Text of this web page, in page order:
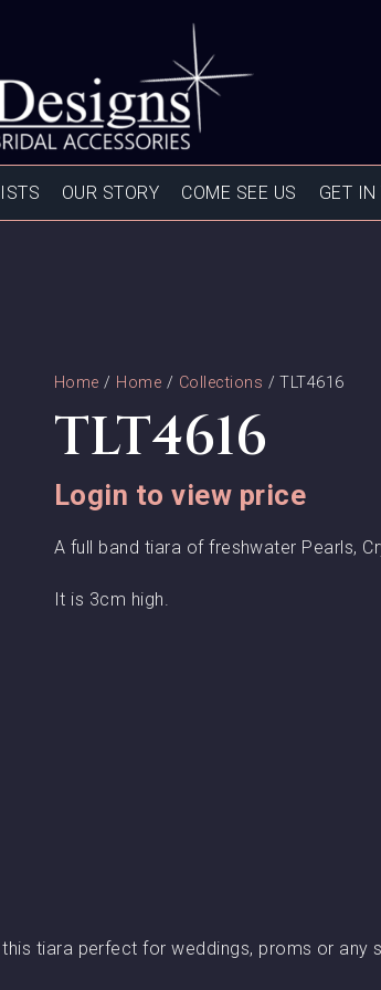
OUR STORY COME SEE US GET IN
Home / Home / Collections / TLT4616
TLT4616
Login to view price
A full band tiara of freshwater Pearls,
It is 3cm high.
tiara perfect for weddings, proms or any